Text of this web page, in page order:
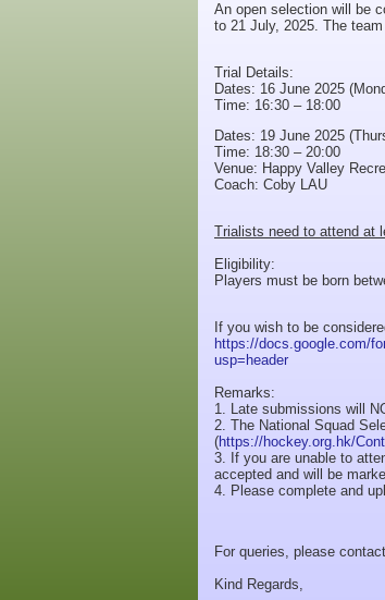
An open selection will be
to 21 July, 2025. The
Trial Details:
Dates: 16 June 2025
Time: 16:30 – 18:00
Dates: 19 June 2025
Time: 18:30 – 20:00
Venue: Happy Valley
Coach: Coby LAU
Trialists need to attend at
Eligibility:
Players must be born
If you wish to be
https://docs.google.com/
usp=header
Remarks:
1. Late submissions will
2. The National Squad
(https://hockey.org.hk/
3. If you are unable to
accepted and will be
4. Please complete and
For queries, please
Kind Regards,